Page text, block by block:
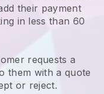
their payment
in less than 60
requests a
them with a quote
or reject.